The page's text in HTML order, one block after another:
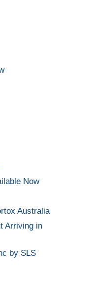
Now
Australia
Arriving in
by SLS